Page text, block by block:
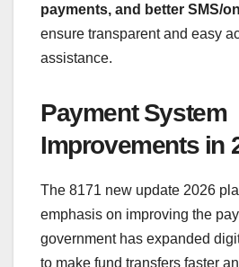
payments, and better SMS/
ensure transparent and easy
assistance.
Payment System
Improvements in
The 8171 new update 2026
emphasis on improving the
government has expanded
to make fund transfers faster